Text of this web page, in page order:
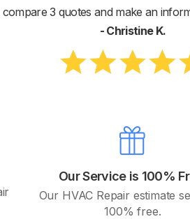
3 quotes and make an
- Christine K.
Our Service is 100%
Our HVAC Repair estimate
100% free.